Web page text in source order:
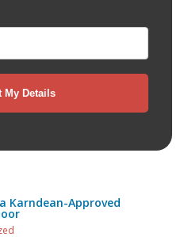
Karndean-Approved